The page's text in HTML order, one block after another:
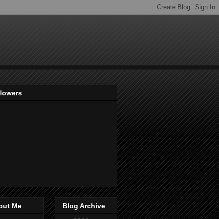
Me
Blog Archive